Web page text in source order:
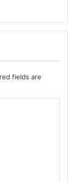
fields are